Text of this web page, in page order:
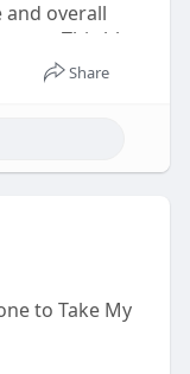
overall
This blog
can
of life
wellness,
holistic-canc
Share
to Take My